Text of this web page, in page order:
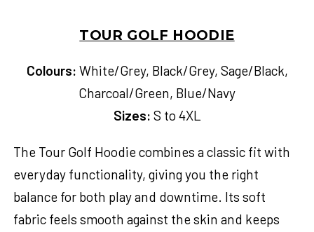
TOUR GOLF HOODIE
Colours: White/Grey, Black/Grey, Sage/Black,
Charcoal/Green, Blue/Navy
Sizes: S to 4XL
The Tour Golf Hoodie combines a classic fit with
everyday functionality, giving you the right
balance for both play and downtime. Its soft
fabric feels smooth against the skin and keeps